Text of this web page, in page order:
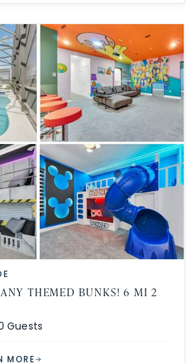
THEMED BUNKS! 6 MI 2
Guests
MORE